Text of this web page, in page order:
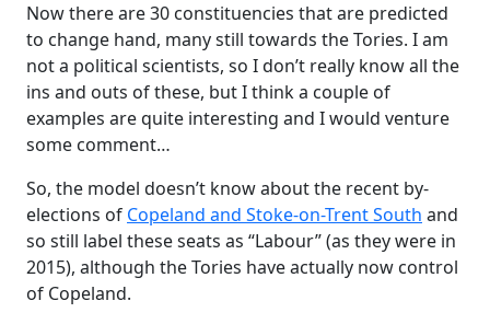
Now there are 30 constituencies that are predicted
to change hand, many still towards the Tories. I am
not a political scientists, so I don’t really know all the
ins and outs of these, but I think a couple of
examples are quite interesting and I would venture
some comment…
So, the model doesn’t know about the recent by-
elections of Copeland and Stoke-on-Trent South and
so still label these seats as “Labour” (as they were in
2015), although the Tories have actually now control
of Copeland.